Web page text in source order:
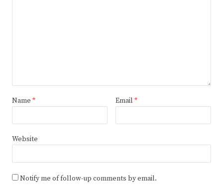
Name * Email *
Website
Notify me of follow-up comments by email.